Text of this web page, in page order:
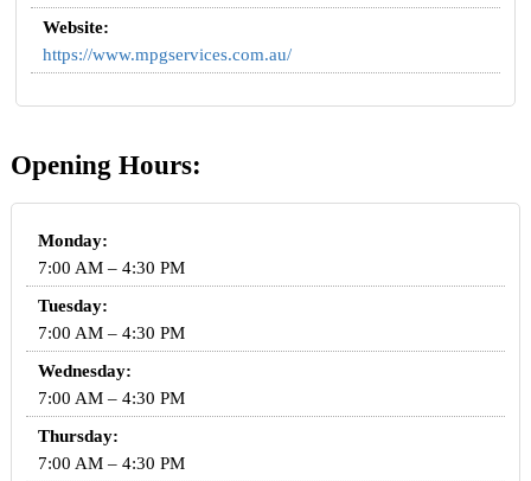
Website:
https://www.mpgservices.com.au/
Opening Hours:
Monday:
7:00 AM – 4:30 PM
Tuesday:
7:00 AM – 4:30 PM
Wednesday:
7:00 AM – 4:30 PM
Thursday:
7:00 AM – 4:30 PM